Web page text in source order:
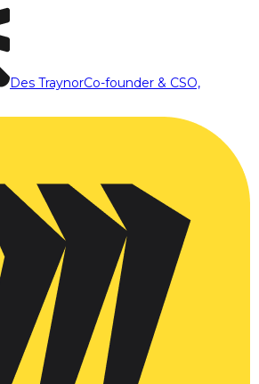
Des TraynorCo-founder & CSO,